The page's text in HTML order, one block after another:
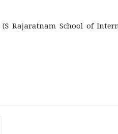
Rajaratnam School of